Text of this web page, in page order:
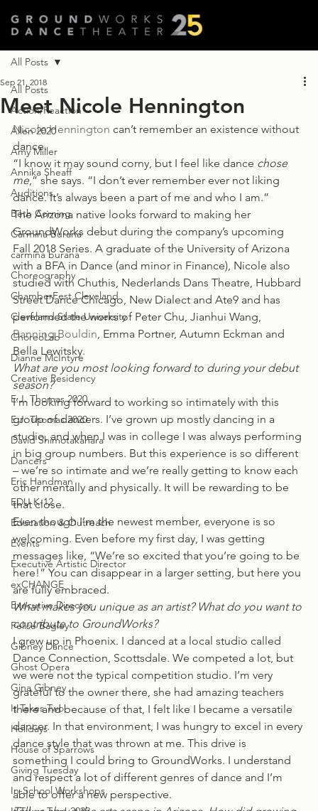
All Posts
Action/Reaction
Allen 2020
Amy Miller
Annika Sheaff
Auditions
Beth Corning
Carmina Burana
carmina burana
Choreography
ChamberFest Cleveland
Cleveland State University
ChoreoLab
Dianne McIntyre
Creative Residency
E.J. Thomas 2020
E.J. Thomas 2020
David Shimotakahara
Dancers
Eric Handman
EDU K-12
Education & Outreach
Events
Executive Artistic Director
exCHANGE
Executive Director
Felise Bagley
Gibney Dance
Ghost Opera
Gina Gibney
It Takes Two
Holidays
House of Sparrows
Giving Tuesday
In-School Workshops
All Posts
Meet Nicole Hennington
Sep 21, 2018
Nicole Hennington can’t remember an existence without
dance.
“I know it may sound corny, but I feel like dance chose
me,” she says. “I don’t ever remember ever not liking
dance. It’s always been a part of me and who I am.”
The Arizona native looks forward to making her
GroundWorks debut during the company’s upcoming
Fall 2018 Series. A graduate of the University of Arizona
with a BFA in Dance (and minor in Finance), Nicole also
studied with Chuthis, Nederlands Dans Theatre, Hubbard
Street Dance Chicago, New Dialect and Ate9 and has
performed the works of Peter Chu, Jianhui Wang,
Banning Bouldin, Emma Portner, Autumn Eckman and
Bella Lewitsky.
What are you most looking forward to during your debut
season?
I’m looking forward to working so intimately with this
group of dancers. I’ve grown up mostly dancing in a
studio, and when I was in college I was always performing
in big group numbers. But this experience is so different
– we’re so intimate and we’re really getting to know each
other mentally and physically. It will be rewarding to be
that close.
Even though I’m the newest member, everyone is so
welcoming. Even before my first day, I was getting
messages like, “We’re so excited that you’re going to be
here!” You can disappear in a larger setting, but here you
are fully embraced.
What makes you unique as an artist? What do you want to
contribute to GroundWorks?
I grew up in Phoenix. I danced at a local studio called
Dance Connection, Scottsdale. We competed a lot, but
we were not the typical competition studio. I’m very
grateful to the owner there, she had amazing teachers
there and because of that, I felt like I became a versatile
dancer. In that environment, I was hungry to excel in every
dance style that was thrown at me. This drive is
something I could bring to GroundWorks. I understand
and respect a lot of different genres of dance and I’m
able to offer a new perspective.